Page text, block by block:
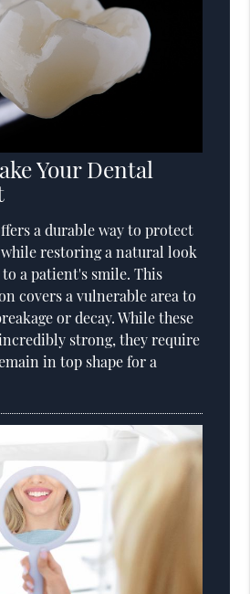
Your Dental
a durable way to protect
restoring a natural look
a patient's smile. This
covers a vulnerable area to
or decay. While these
strong, they require
in top shape for a